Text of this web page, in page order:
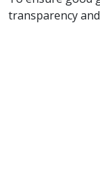
transparency